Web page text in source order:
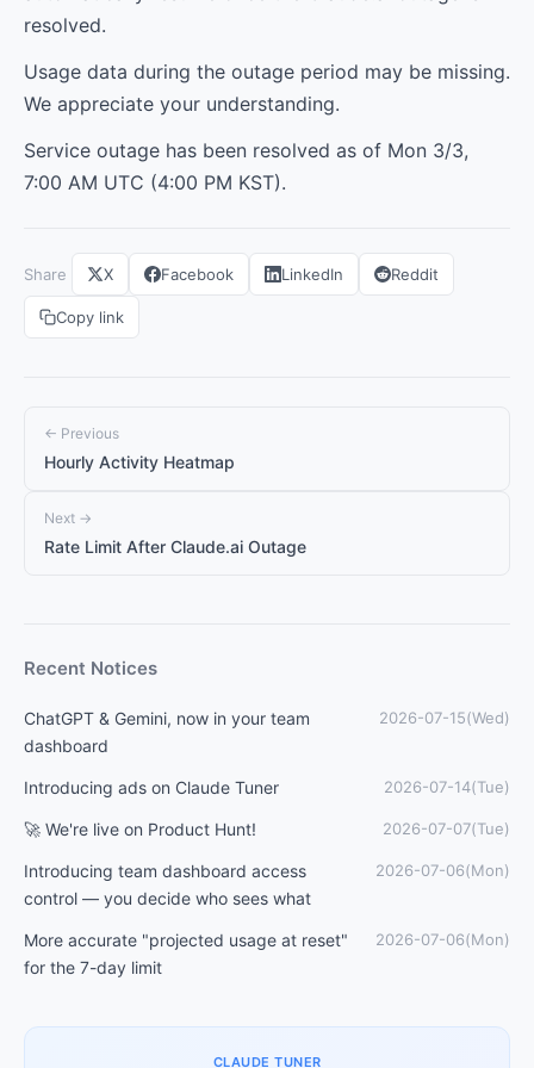
resolved.
Usage data during the outage period may be missing.
We appreciate your understanding.
Service outage has been resolved as of Mon 3/3,
7:00 AM UTC (4:00 PM KST).
Share X Facebook LinkedIn Reddit
Copy link
← Previous
Hourly Activity Heatmap
Next →
Rate Limit After Claude.ai Outage
Recent Notices
ChatGPT & Gemini, now in your team
dashboard
2026-07-15(Wed)
Introducing ads on Claude Tuner 2026-07-14(Tue)
🚀 We're live on Product Hunt! 2026-07-07(Tue)
Introducing team dashboard access
control — you decide who sees what
2026-07-06(Mon)
More accurate "projected usage at reset"
for the 7-day limit
2026-07-06(Mon)
CLAUDE TUNER